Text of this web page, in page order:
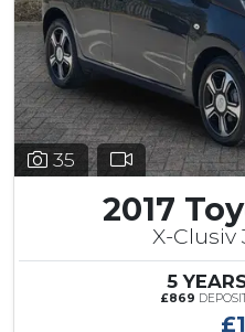
35
2017
X-Clusiv
5
£869